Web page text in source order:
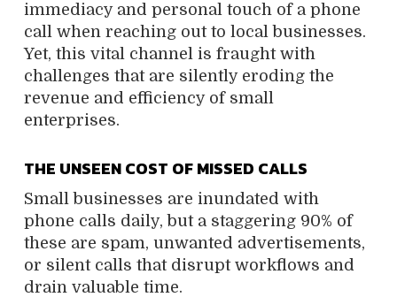
immediacy and personal touch of a phone
call when reaching out to local businesses.
Yet, this vital channel is fraught with
challenges that are silently eroding the
revenue and efficiency of small
enterprises.
THE UNSEEN COST OF MISSED CALLS
Small businesses are inundated with
phone calls daily, but a staggering 90% of
these are spam, unwanted advertisements,
or silent calls that disrupt workflows and
drain valuable time.